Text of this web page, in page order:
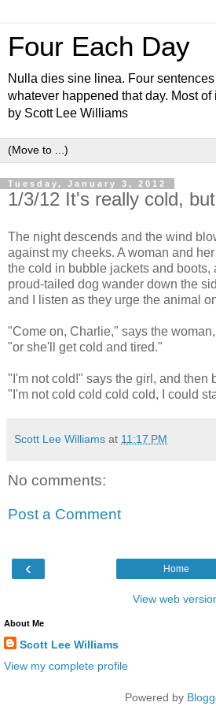
Four Each Day
Nulla dies sine linea. Four
whatever happened that day. Most of
by Scott Lee Williams
Tuesday, January 3, 2012
1/3/12 It's really cold,
The night descends and the wind
against my cheeks. A woman and
the cold in bubble jackets and boots,
proud-tailed dog wander down the
and I listen as they urge the animal
"Come on, Charlie," says the
"or she'll get cold and tired."
"I'm not cold!" says the girl, and then
"I'm not cold cold cold cold, I could
Scott Lee Williams at 11:17 PM
No comments:
Post a Comment
‹ Home
View web
About Me
Scott Lee Williams
View my complete profile
Powered by